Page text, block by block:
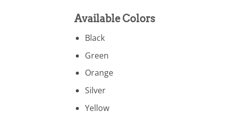
Available Colors
Black
Green
Orange
Silver
Yellow